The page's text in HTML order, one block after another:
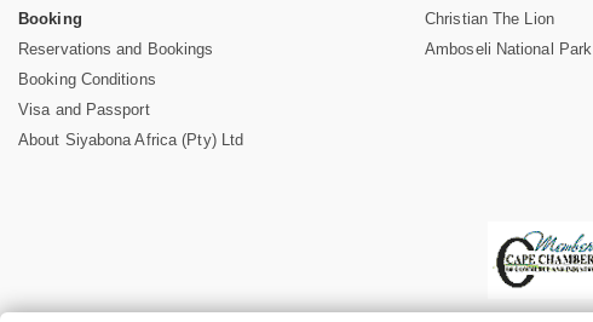
Booking
Reservations and Bookings
Booking Conditions
Visa and Passport
About Siyabona Africa (Pty) Ltd
Christian The Lion
Amboseli National Park